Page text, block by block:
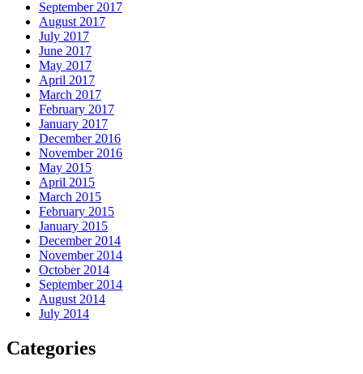
September 2017
August 2017
July 2017
June 2017
May 2017
April 2017
March 2017
February 2017
January 2017
December 2016
November 2016
May 2015
April 2015
March 2015
February 2015
January 2015
December 2014
November 2014
October 2014
September 2014
August 2014
July 2014
Categories